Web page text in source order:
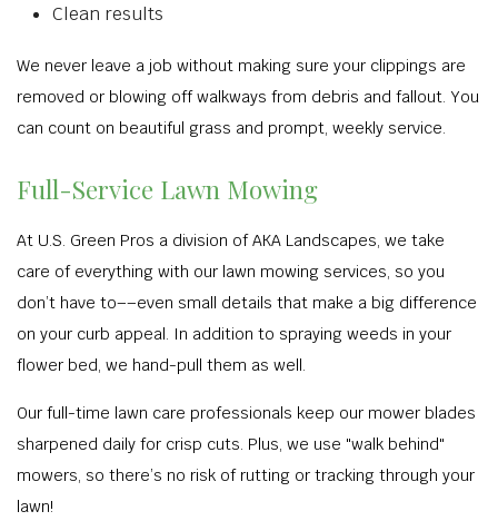
Clean results
We never leave a job without making sure your clippings are
removed or blowing off walkways from debris and fallout. You
can count on beautiful grass and prompt, weekly service.
Full-Service Lawn Mowing
At U.S. Green Pros a division of AKA Landscapes, we take
care of everything with our lawn mowing services, so you
don’t have to––even small details that make a big difference
on your curb appeal. In addition to spraying weeds in your
flower bed, we hand-pull them as well.
Our full-time lawn care professionals keep our mower blades
sharpened daily for crisp cuts. Plus, we use "walk behind"
mowers, so there’s no risk of rutting or tracking through your
lawn!